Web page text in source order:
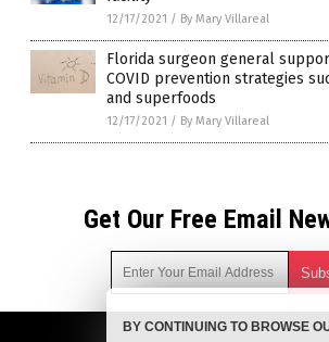
12/17/2021 / By Mary Villareal
Florida surgeon general
COVID prevention strategies
and superfoods
12/17/2021 / By Mary Villareal
Get Our Free Email
Get independent news alerts on natural
BY CONTINUING TO BROWSE